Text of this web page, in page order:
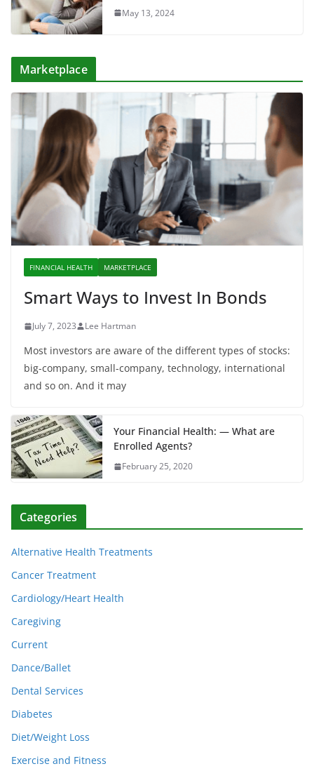
May 13, 2024
Marketplace
FINANCIAL HEALTH MARKETPLACE
Smart Ways to Invest In Bonds
July 7, 2023 Lee Hartman
Most investors are aware of the different types of stocks:
big-company, small-company, technology, international
and so on. And it may
Your Financial Health: — What are
Enrolled Agents?
February 25, 2020
Categories
Alternative Health Treatments
Cancer Treatment
Cardiology/Heart Health
Caregiving
Current
Dance/Ballet
Dental Services
Diabetes
Diet/Weight Loss
Exercise and Fitness